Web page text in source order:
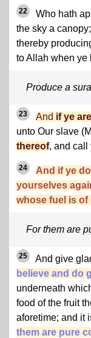
22
Who hath
the sky a
thereby
to Allah when ye
Produce a
23 And if ye
unto Our slave
thereof, and call
24
And if ye
yourselves
whose fuel is of
For them are
25 And give
believe and do
underneath
food of the fruit
aforetime; and it
them are pure